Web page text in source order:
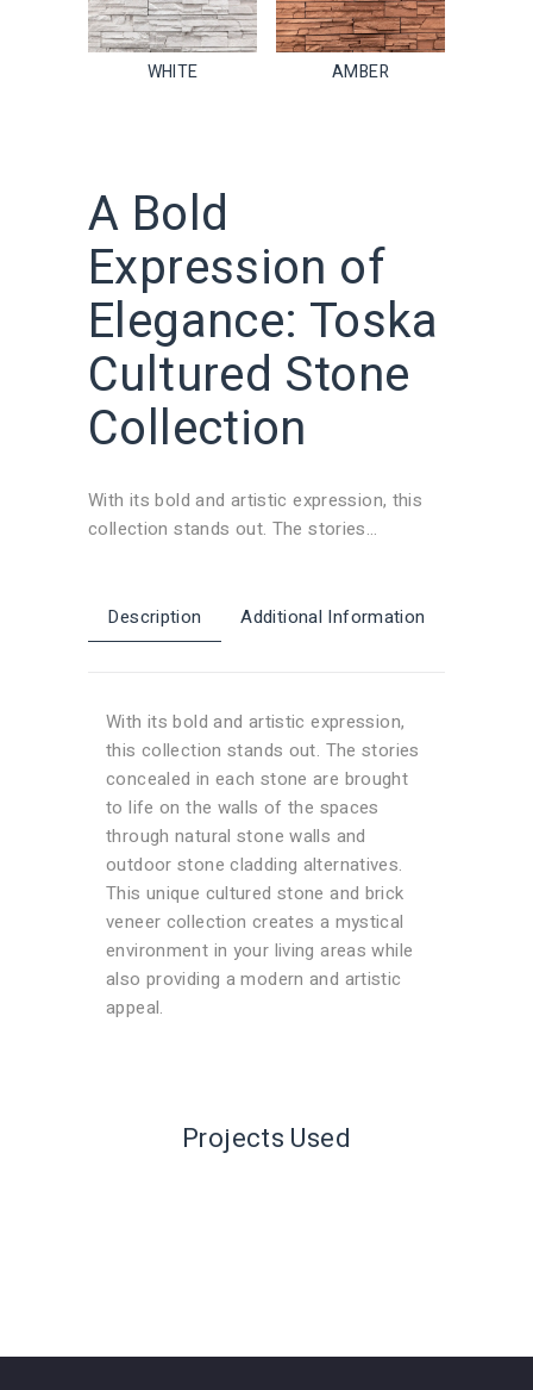
WHITE AMBER
A Bold
Expression of
Elegance: Toska
Cultured Stone
Collection
With its bold and artistic expression, this
collection stands out. The stories
stone walls and outdoor stone cladding
alternatives. This unique cultured stone
while also providing a modern and artistic
appeal.
Description Additional Information
With its bold and artistic expression,
this collection stands out. The stories
concealed in each stone are brought
to life on the walls of the spaces
through natural stone walls and
outdoor stone cladding alternatives.
This unique cultured stone and brick
veneer collection creates a mystical
environment in your living areas while
also providing a modern and artistic
appeal.
Projects Used